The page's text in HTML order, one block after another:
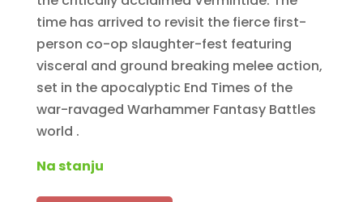
time has arrived to revisit the fierce first-
person co-op slaughter-fest featuring
visceral and ground breaking melee action,
set in the apocalyptic End Times of the
war-ravaged Warhammer Fantasy Battles
world .
Na stanju